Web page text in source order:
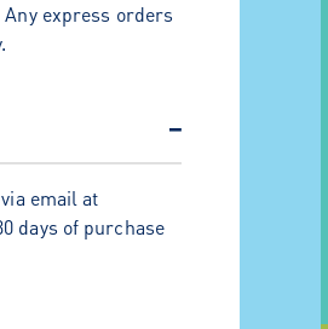
express orders
−
email at
days of purchase